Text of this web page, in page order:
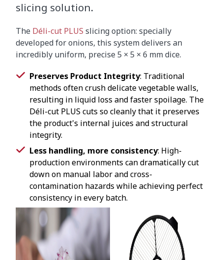
slicing solution.
The Déli-cut PLUS slicing option: specially
developed for onions, this system delivers an
incredibly uniform, precise 5 × 5 × 6 mm dice.
Preserves Product Integrity: Traditional
methods often crush delicate vegetable walls,
resulting in liquid loss and faster spoilage. The
Déli-cut PLUS cuts so cleanly that it preserves
the product's internal juices and structural
integrity.
Less handling, more consistency: High-
production environments can dramatically cut
down on manual labor and cross-
contamination hazards while achieving perfect
consistency in every batch.